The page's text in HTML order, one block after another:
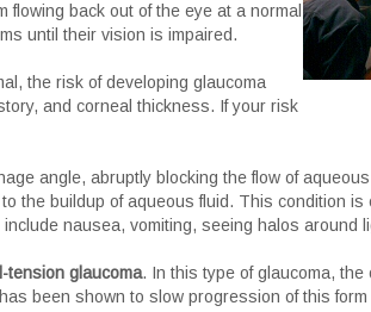
flowing back out of the eye at a normal
until their vision is impaired.
the risk of developing glaucoma
and corneal thickness. If your risk
angle, abruptly blocking the flow of
the buildup of aqueous fluid. This condition is
nausea, vomiting, seeing halos around
tension glaucoma. In this type of glaucoma, the
been shown to slow progression of this form